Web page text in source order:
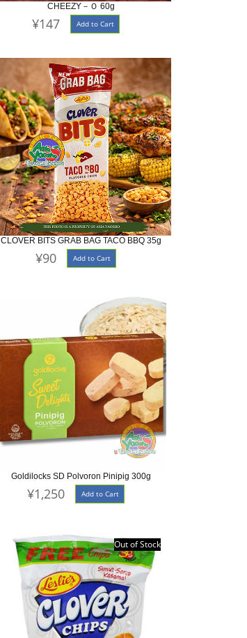
CHEEZY－Ｏ 60g
¥147 Add to Cart
CLOVER BITS GRAB BAG TACO BBQ 35g
¥90 Add to Cart
Goldilocks SD Polvoron Pinipig 300g
¥1,250 Add to Cart
Out of Stock